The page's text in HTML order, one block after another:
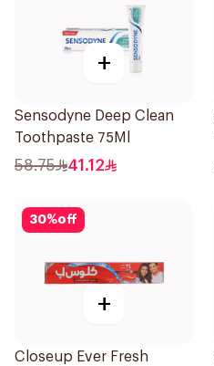
+
Sensodyne Deep Clean
Toothpaste 75Ml
58.75 41.12
30%off
+
Closeup Ever Fresh